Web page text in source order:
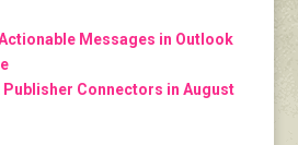
Messages in Outlook
Publisher Connectors in August